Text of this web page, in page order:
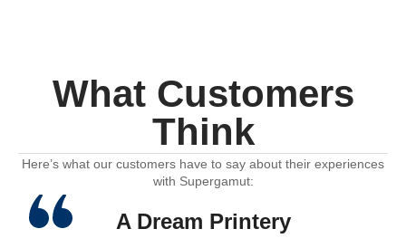
What Customers
Think
Here’s what our customers have to say about their experiences
with Supergamut:
A Dream Printery